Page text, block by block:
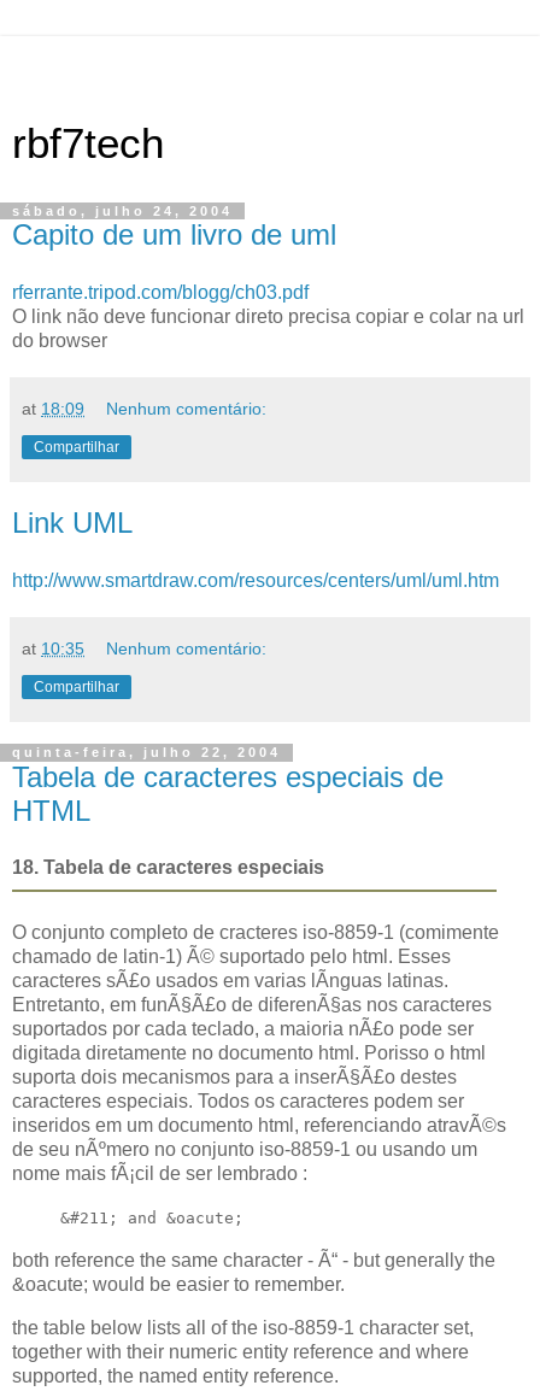
rbf7tech
sábado, julho 24, 2004
Capito de um livro de uml
rferrante.tripod.com/blogg/ch03.pdf
O link não deve funcionar direto precisa copiar e colar na url
do browser
at 18:09 Nenhum comentário:
Compartilhar
Link UML
http://www.smartdraw.com/resources/centers/uml/uml.htm
at 10:35 Nenhum comentário:
Compartilhar
quinta-feira, julho 22, 2004
Tabela de caracteres especiais de
HTML
18. Tabela de caracteres especiais
O conjunto completo de cracteres iso-8859-1 (comimente
chamado de latin-1) Ã© suportado pelo html. Esses
caracteres sÃ£o usados em varias lÃ­nguas latinas.
Entretanto, em funÃ§Ã£o de diferenÃ§as nos caracteres
suportados por cada teclado, a maioria nÃ£o pode ser
digitada diretamente no documento html. Porisso o html
suporta dois mecanismos para a inserÃ§Ã£o destes
caracteres especiais. Todos os caracteres podem ser
inseridos em um documento html, referenciando atravÃ©s
de seu nÃºmero no conjunto iso-8859-1 ou usando um
nome mais fÃ¡cil de ser lembrado :
&#211; and &oacute;
both reference the same character - Ã“ - but generally the
&oacute; would be easier to remember.
the table below lists all of the iso-8859-1 character set,
together with their numeric entity reference and where
supported, the named entity reference.